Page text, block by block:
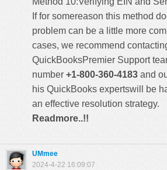
If for somereason this method
problem can be a little more
cases, we recommend
QuickBooksPremier Support
number +1-800-360-4183 and
his QuickBooks expertswill be
an effective resolution strategy.
Readmore..!!
UMmee
2024-4-22 16:09:07